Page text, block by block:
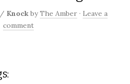
/ Knock byThe Amber · Leave a
comment